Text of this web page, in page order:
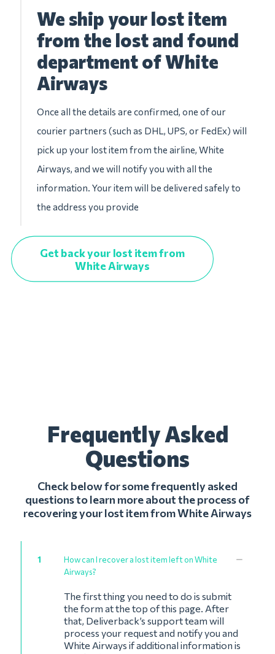
We ship your lost item
from the lost and found
department of White
Airways
Once all the details are confirmed, one of our
courier partners (such as DHL, UPS, or FedEx) will
pick up your lost item from the airline, White
Airways, and we will notify you with all the
information. Your item will be delivered safely to
the address you provide
Get back your lost item from
White Airways
Frequently Asked
Questions
Check below for some frequently asked
questions to learn more about the process of
recovering your lost item from White Airways
1
How can I recover a lost item left on White
Airways?
The first thing you need to do is submit
the form at the top of this page. After
that, Deliverback’s support team will
process your request and notify you and
White Airways if additional information is